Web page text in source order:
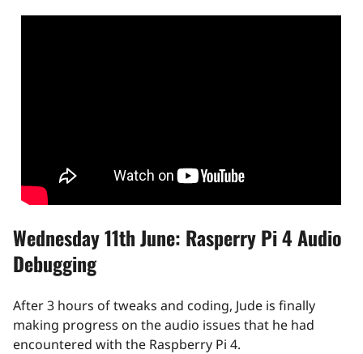
Wednesday 11th June: Rasperry Pi 4 Audio
Debugging
After 3 hours of tweaks and coding, Jude is finally
making progress on the audio issues that he had
encountered with the Raspberry Pi 4.